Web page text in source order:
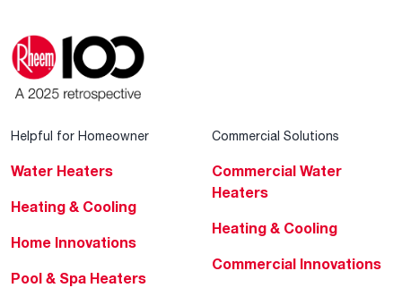
Helpful for Homeowner
Water Heaters
Heating & Cooling
Home Innovations
Pool & Spa Heaters
Commercial Solutions
Commercial Water
Heaters
Heating & Cooling
Commercial Innovations